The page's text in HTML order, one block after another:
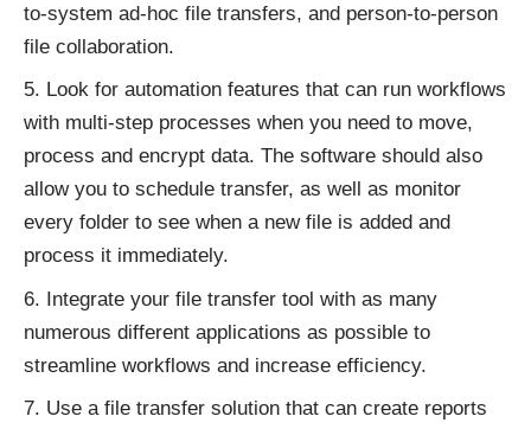
to-system ad-hoc file transfers, and person-to-person
file collaboration.
Look for automation features that can run workflows
with multi-step processes when you need to move,
process and encrypt data. The software should also
allow you to schedule transfer, as well as monitor
every folder to see when a new file is added and
process it immediately.
Integrate your file transfer tool with as many
numerous different applications as possible to
streamline workflows and increase efficiency.
Use a file transfer solution that can create reports